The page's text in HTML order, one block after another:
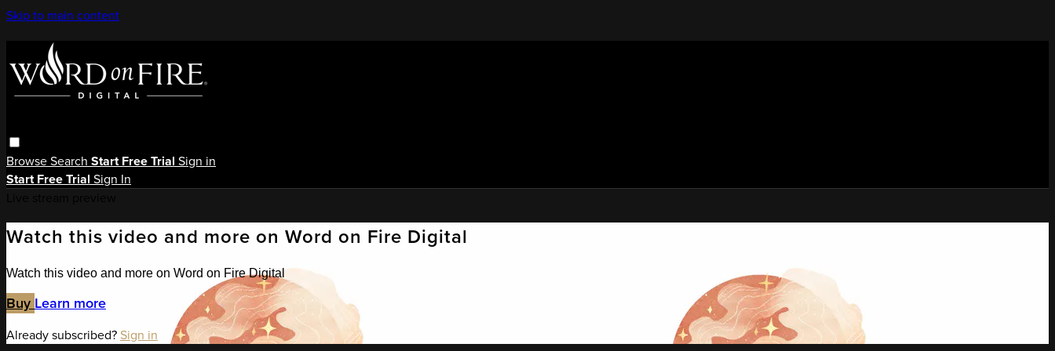
Skip to main content
BrowseSearch Start Free Trial Sign in
Start Free Trial Sign In
Watch this video and more on Word on Fire Digital
Watch this video and more on Word on Fire Digital
Buy Learn more
Already subscribed? Sign in